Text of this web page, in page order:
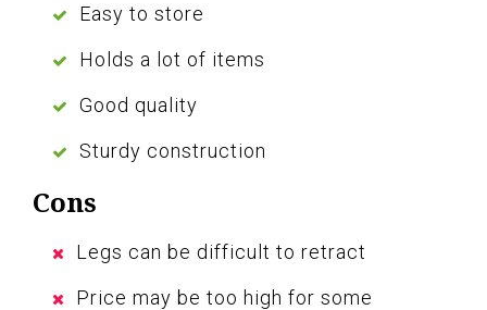
Easy to store
Holds a lot of items
Good quality
Sturdy construction
Cons
Legs can be difficult to retract
Price may be too high for some